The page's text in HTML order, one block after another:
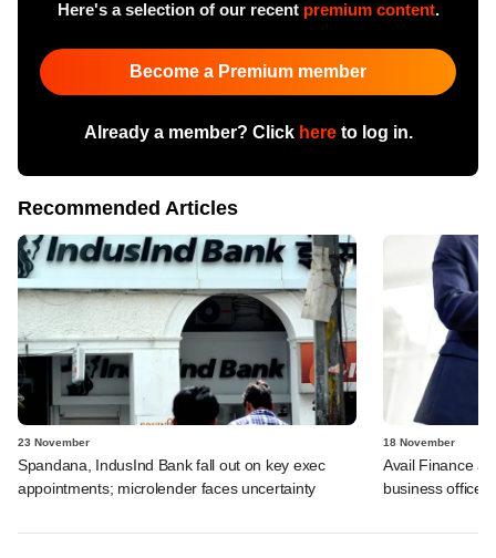
Here's a selection of our recent premium content.
Become a Premium member
Already a member? Click hereto log in.
Recommended Articles
23 November
Spandana, IndusInd Bank fall out on key exec
appointments; microlender faces uncertainty
18 November
Avail Finance
business